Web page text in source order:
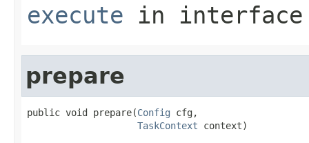
execute in
prepare
public void prepare(Config cfg,
TaskContext context)